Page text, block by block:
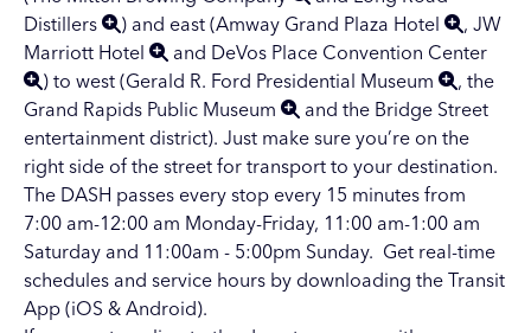
Distillers
) and east (Amway Grand Plaza Hotel , JW
Marriott Hotel
and DeVos Place Convention Center
) to west (Gerald R. Ford Presidential Museum
, the
Grand Rapids Public Museum
and the Bridge Street
entertainment district). Just make sure you’re on the
right side of the street for transport to your destination.
The DASH passes every stop every 15 minutes from
7:00 am-12:00 am Monday-Friday, 11:00 am-1:00 am
Saturday and 11:00am - 5:00pm Sunday. Get real-time
schedules and service hours by downloading the Transit
App (iOS & Android).